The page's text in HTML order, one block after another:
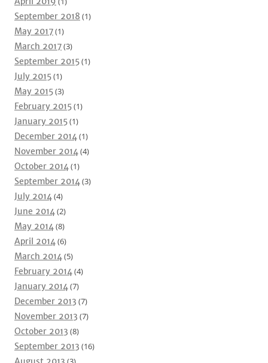
September 2018 (1)
May 2017(1)
March 2017(3)
September 2015(1)
July 2015(1)
May 2015(3)
February 2015(1)
January 2015(1)
December 2014(1)
November 2014(4)
October 2014(1)
September 2014(3)
July 2014(4)
June 2014(2)
May 2014(8)
April 2014(6)
March 2014(5)
February 2014(4)
January 2014(7)
December 2013 (7)
November 2013 (7)
October 2013 (8)
September 2013 (16)